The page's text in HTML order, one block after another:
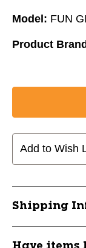
Model: FUN
Product
Add to Wish
Shipping